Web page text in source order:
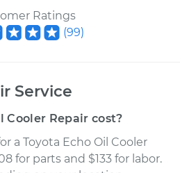
Ratings
(99)
Service
Cooler Repair cost?
a Toyota Echo Oil Cooler
for parts and $133 for labor.